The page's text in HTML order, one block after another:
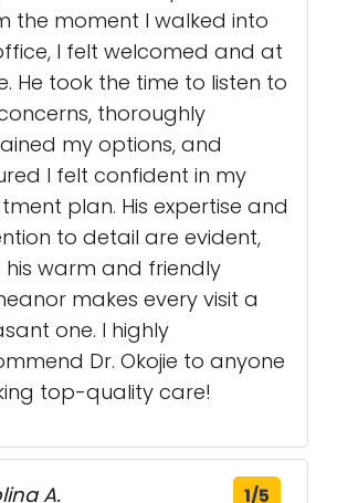
the moment I walked into
I felt welcomed and at
He took the time to listen to
thoroughly
my options, and
I felt confident in my
plan. His expertise and
to detail are evident,
warm and friendly
makes every visit a
one. I highly
Dr. Okojie to anyone
top-quality care!
A. 1/5